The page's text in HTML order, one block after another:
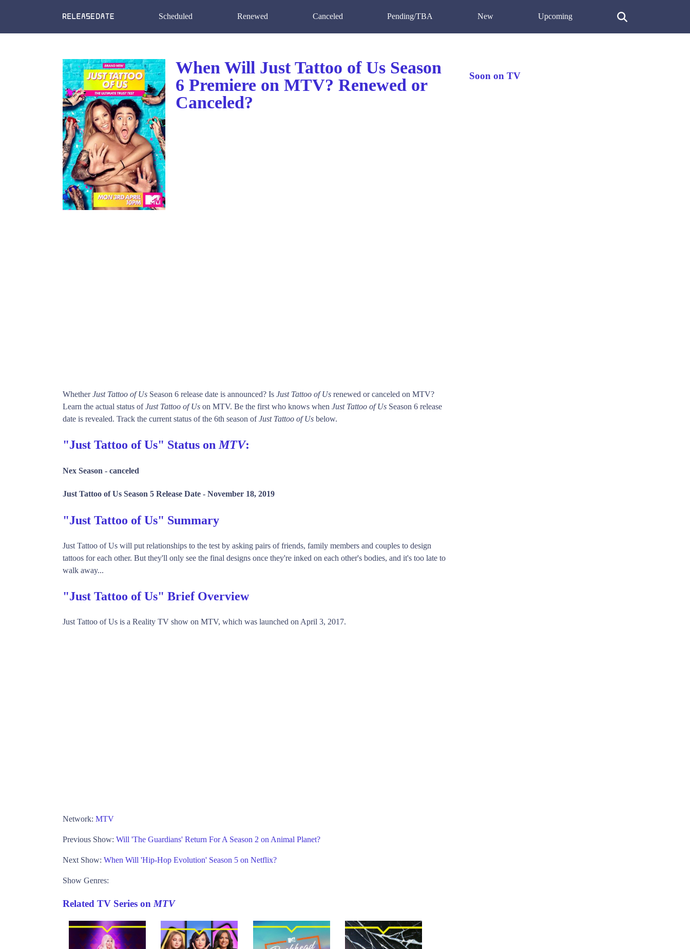
Scheduled Renewed Canceled Pending/TBA New Upcoming
When Will Just Tattoo of Us Season
6 Premiere on MTV? Renewed or
Canceled?
WhetherJust Tattoo of Us Season 6 release date is announced? Is Just Tattoo of Us renewed or canceled on MTV?
Learn the actual status ofJust Tattoo of Us on MTV. Be the first who knows when Just Tattoo of Us Season 6 release
date is revealed. Track the current status of the 6th season ofJust Tattoo of Us below.
"Just Tattoo of Us" Status on MTV:
Nex Season - canceled
Just Tattoo of Us Season 5 Release Date - November 18, 2019
"Just Tattoo of Us" Summary
Just Tattoo of Us will put relationships to the test by asking pairs of friends, family members and couples to design
tattoos for each other. But they'll only see the final designs once they're inked on each other's bodies, and it's too late to
walk away...
"Just Tattoo of Us" Brief Overview
Just Tattoo of Us is a Reality TV show on MTV, which was launched on April 3, 2017.
Network: MTV
Previous Show: Will 'The Guardians' Return For A Season 2 on Animal Planet?
Next Show: When Will 'Hip-Hop Evolution' Season 5 on Netflix?
Show Genres:
Related TV Series on MTV
Soon on TV